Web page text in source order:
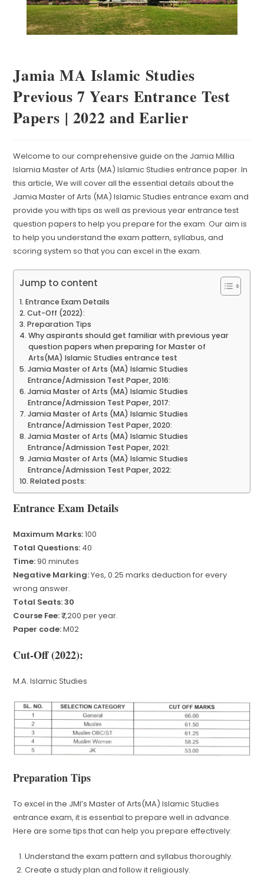
Jamia MA Islamic Studies
Previous 7 Years Entrance Test
Papers | 2022 and Earlier
Welcome to our comprehensive guide on the Jamia Millia
Islamia Master of Arts (MA) Islamic Studies entrance paper. In
this article, We will cover all the essential details about the
Jamia Master of Arts (MA) Islamic Studies entrance exam and
provide you with tips as well as previous year entrance test
question papers to help you prepare for the exam. Our aim is
to help you understand the exam pattern, syllabus, and
scoring system so that you can excel in the exam.
Jump to content
Entrance Exam Details
Cut-Off (2022):
Preparation Tips
Why aspirants should get familiar with previous year
question papers when preparing for Master of
Arts(MA) Islamic Studies entrance test
Jamia Master of Arts (MA) Islamic Studies
Entrance/Admission Test Paper, 2016:
Jamia Master of Arts (MA) Islamic Studies
Entrance/Admission Test Paper, 2017:
Jamia Master of Arts (MA) Islamic Studies
Entrance/Admission Test Paper, 2020:
Jamia Master of Arts (MA) Islamic Studies
Entrance/Admission Test Paper, 2021:
Jamia Master of Arts (MA) Islamic Studies
Entrance/Admission Test Paper, 2022:
Related posts:
Entrance Exam Details
Maximum Marks:100
Total Questions: 40
Time:90 minutes
Negative Marking:Yes, 0.25 marks deduction for every
wrong answer.
Total Seats: 30
Course Fee:₹7,200 per year.
Paper code:M02
Cut-Off (2022):
M.A. Islamic Studies
Preparation Tips
To excel in the JMI’s Master of Arts(MA) Islamic Studies
entrance exam, it is essential to prepare well in advance.
Here are some tips that can help you prepare effectively:
Understand the exam pattern and syllabus thoroughly.
Create a study plan and follow it religiously.